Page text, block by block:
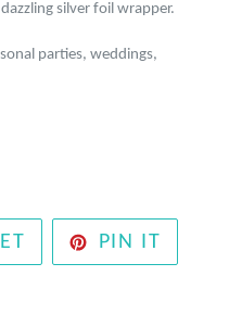
dazzling silver foil wrapper.
parties, weddings,
TWEET
ON
PIN IT
ON